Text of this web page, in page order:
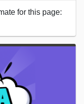
for this page: